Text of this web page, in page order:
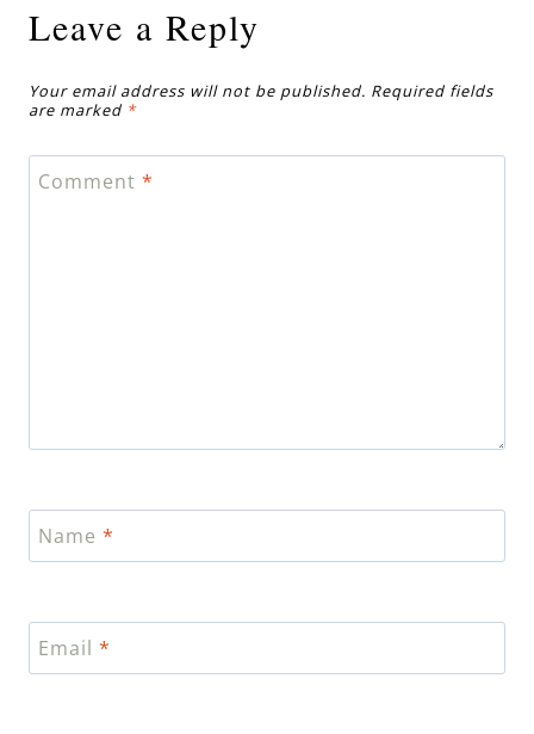
Leave a Reply
Your email address will not be published. Required fields
are marked *
Comment *
Name *
Email *